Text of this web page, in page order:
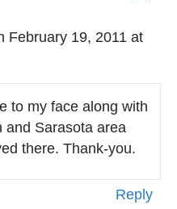
February 19, 2011 at
to my face along with
and Sarasota area
there. Thank-you.
Reply